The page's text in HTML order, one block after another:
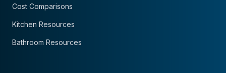
Cost Comparisons
Kitchen Resources
Bathroom Resources